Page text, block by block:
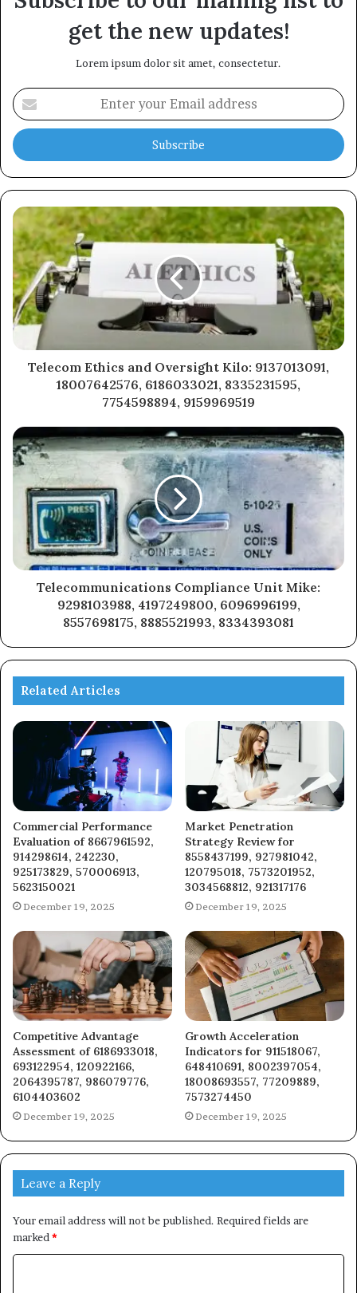
get the new updates!
Lorem ipsum dolor sit amet, consectetur.
Enter
your
Email
address
Telecom Ethics and Oversight Kilo: 9137013091,
18007642576, 6186033021, 8335231595,
7754598894, 9159969519
Telecommunications Compliance Unit Mike:
9298103988, 4197249800, 6096996199,
8557698175, 8885521993, 8334393081
Related Articles
Commercial Performance
Evaluation of 8667961592,
914298614, 242230,
925173829, 570006913,
5623150021
December 19, 2025
Market Penetration
Strategy Review for
8558437199, 927981042,
120795018, 7573201952,
3034568812, 921317176
December 19, 2025
Competitive Advantage
Assessment of 6186933018,
693122954, 120922166,
2064395787, 986079776,
6104403602
December 19, 2025
Growth Acceleration
Indicators for 911518067,
648410691, 8002397054,
18008693557, 77209889,
7573274450
December 19, 2025
Leave a Reply
Your email address will not be published. Required fields are
marked *